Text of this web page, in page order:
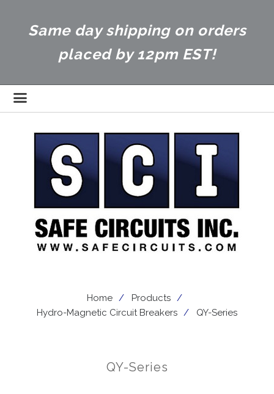
Same day shipping on orders
placed by 12pm EST!
Home
Products
Hydro-Magnetic Circuit Breakers
QY-Series
QY-Series